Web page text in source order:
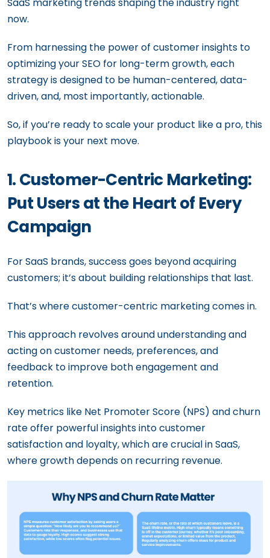
SaaS marketing trends shaping the industry right
now.
From harnessing the power of customer insights to
optimizing your SEO for long-term growth, each
strategy is designed to be human-centered, data-
driven, and, most importantly, actionable.
So, if you’re ready to scale your product like a pro, this
playbook is your next move.
1. Customer-Centric Marketing:
Put Users at the Heart of Every
Campaign
For SaaS brands, success goes beyond acquiring
customers; it’s about building relationships that last.
That’s where customer-centric marketing comes in.
This approach revolves around understanding and
acting on customer needs, preferences, and
feedback to improve both engagement and
retention.
Key metrics like Net Promoter Score (NPS) and churn
rate offer powerful insights into customer
satisfaction and loyalty, which are crucial in SaaS,
where growth depends on recurring revenue.